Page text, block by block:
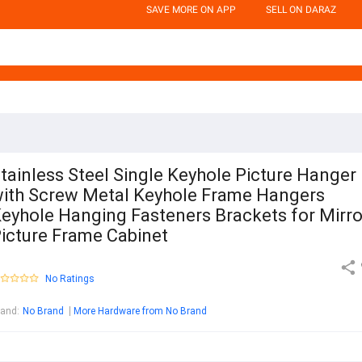
SAVE MORE ON APP SELL ON DARAZ
Steel Single Keyhole Picture Hanger
Screw Metal Keyhole Frame Hangers
Hanging Fasteners Brackets for
Frame Cabinet
No Ratings
: No Brand More Hardware from No Brand